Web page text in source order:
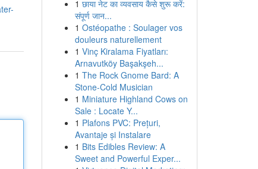
1 छाया नेट का व्यवसाय कैसे शुरू करें:
संपूर्ण जान...
1 Ostéopathe : Soulager vos
douleurs naturellement
1 Vinç Kiralama Fiyatları:
Arnavutköy Başakşeh...
1 The Rock Gnome Bard: A
Stone-Cold Musician
1 Miniature Highland Cows on
Sale : Locate Y...
1 Plafons PVC: Prețuri,
Avantaje și Instalare
1 Bits Edibles Review: A
Sweet and Powerful Exper...